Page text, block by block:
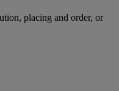
placing and order, or